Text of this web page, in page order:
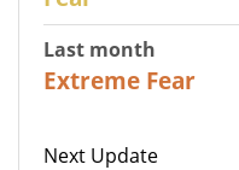
Last month
Extreme Fear
Next Update